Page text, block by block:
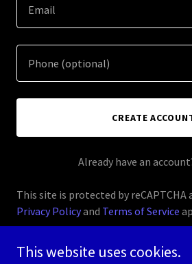
CREATE
Already have an
This site is protected by reCAPTCHA
Privacy Policyand Terms of Service
This website uses cookies.